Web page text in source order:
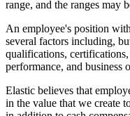
range, and the ranges may
An employee's position
several factors including,
qualifications,
performance, and business
Elastic believes that
in the value that we create